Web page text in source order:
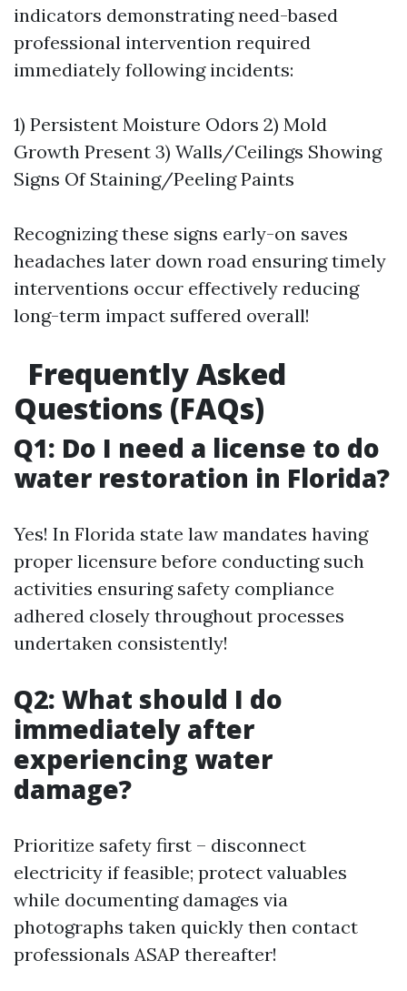
indicators demonstrating need-based
professional intervention required
immediately following incidents:
1) Persistent Moisture Odors 2) Mold
Growth Present 3) Walls/Ceilings Showing
Signs Of Staining/Peeling Paints
Recognizing these signs early-on saves
headaches later down road ensuring timely
interventions occur effectively reducing
long-term impact suffered overall!
Frequently Asked
Questions (FAQs)
Q1: Do I need a license to do
water restoration in Florida?
Yes! In Florida state law mandates having
proper licensure before conducting such
activities ensuring safety compliance
adhered closely throughout processes
undertaken consistently!
Q2: What should I do
immediately after
experiencing water
damage?
Prioritize safety first – disconnect
electricity if feasible; protect valuables
while documenting damages via
photographs taken quickly then contact
professionals ASAP thereafter!